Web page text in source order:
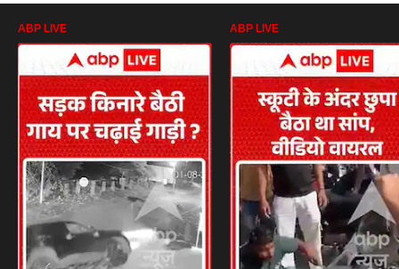
ABP LIVE ABP LIVE